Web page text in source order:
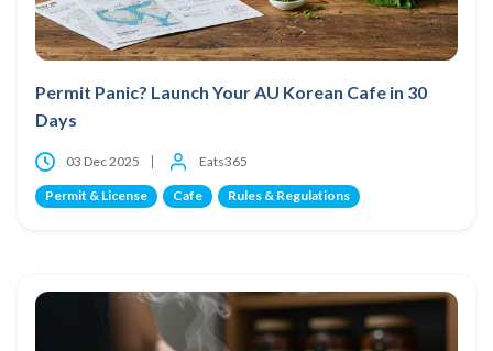
Permit Panic? Launch Your AU Korean Cafe in 30
Days
03 Dec 2025 Eats365
Permit & License Cafe Rules & Regulations